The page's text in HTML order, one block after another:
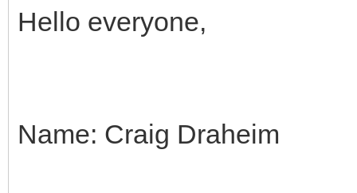
Hello everyone,
Name: Craig Draheim